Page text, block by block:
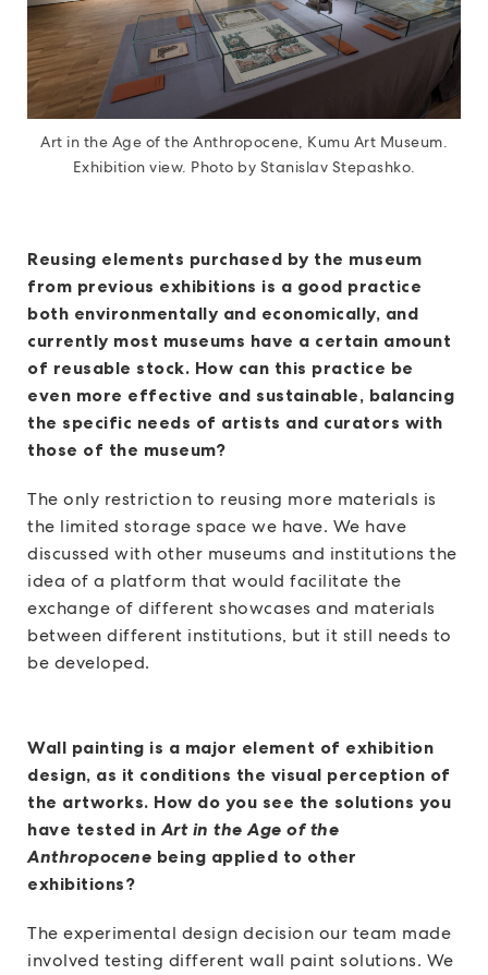
Art in the Age of the Anthropocene, Kumu Art Museum.
Exhibition view. Photo by Stanislav Stepashko.
Reusing elements purchased by the museum
from previous exhibitions is a good practice
both environmentally and economically, and
currently most museums have a certain amount
of reusable stock. How can this practice be
even more effective and sustainable, balancing
the specific needs of artists and curators with
those of the museum?
The only restriction to reusing more materials is
the limited storage space we have. We have
discussed with other museums and institutions the
idea of a platform that would facilitate the
exchange of different showcases and materials
between different institutions, but it still needs to
be developed.
Wall painting is a major element of exhibition
design, as it conditions the visual perception of
the artworks. How do you see the solutions you
have tested inArt in the Age of the
Anthropocene being applied to other
exhibitions?
The experimental design decision our team made
involved testing different wall paint solutions. We